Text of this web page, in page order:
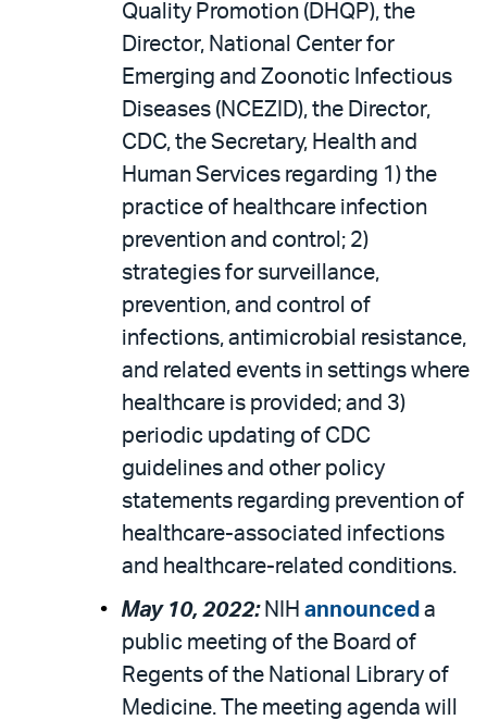
Quality Promotion (DHQP), the
Director, National Center for
Emerging and Zoonotic Infectious
Diseases (NCEZID), the Director,
CDC, the Secretary, Health and
Human Services regarding 1) the
practice of healthcare infection
prevention and control; 2)
strategies for surveillance,
prevention, and control of
infections, antimicrobial resistance,
and related events in settings where
healthcare is provided; and 3)
periodic updating of CDC
guidelines and other policy
statements regarding prevention of
healthcare-associated infections
and healthcare-related conditions.
May 10, 2022: NIH announced a
public meeting of the Board of
Regents of the National Library of
Medicine. The meeting agenda will